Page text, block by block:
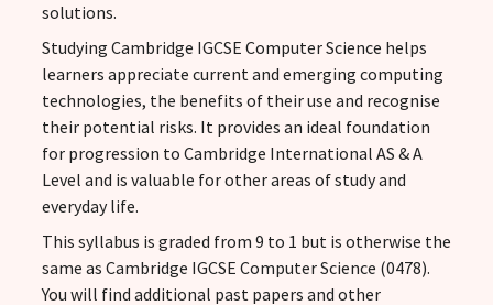
solutions.
Studying Cambridge IGCSE Computer Science helps
learners appreciate current and emerging computing
technologies, the benefits of their use and recognise
their potential risks. It provides an ideal foundation
for progression to Cambridge International AS & A
Level and is valuable for other areas of study and
everyday life.
This syllabus is graded from 9 to 1 but is otherwise the
same as Cambridge IGCSE Computer Science (0478).
You will find additional past papers and other